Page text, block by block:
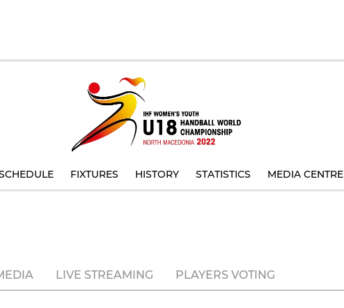
FIXTURES HISTORY STATISTICS MEDIA CENTRE
LIVE STREAMING PLAYERS VOTING